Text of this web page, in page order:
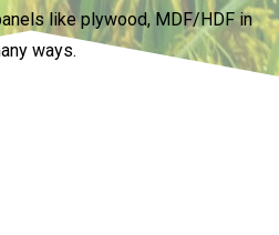
like plywood, MDF/HDF in
ways.